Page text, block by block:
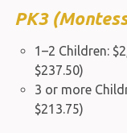
PK3
1–2 Children:
$237.50)
3 or more
$213.75)